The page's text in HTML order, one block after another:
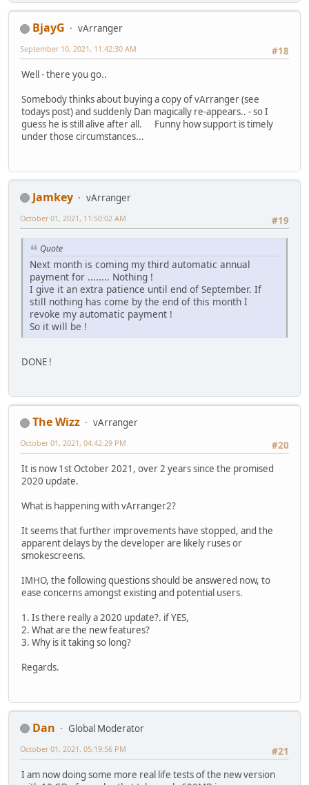
BjayG
vArranger
#18
September 10, 2021, 11:42:30 AM
Well - there you go..
Somebody thinks about buying a copy of vArranger (see
todays post) and suddenly Dan magically re-appears.. - so I
guess he is still alive after all. Funny how support is timely
under those circumstances...
Jamkey
vArranger
#19
October 01, 2021, 11:50:02 AM
Quote
Next month is coming my third automatic annual
payment for ........ Nothing !
I give it an extra patience until end of September. If
still nothing has come by the end of this month I
revoke my automatic payment !
So it will be !
DONE !
The Wizz
vArranger
#20
October 01, 2021, 04:42:29 PM
It is now 1st October 2021, over 2 years since the promised
2020 update.
What is happening with vArranger2?
It seems that further improvements have stopped, and the
apparent delays by the developer are likely ruses or
smokescreens.
IMHO, the following questions should be answered now, to
ease concerns amongst existing and potential users.
1. Is there really a 2020 update?. if YES,
2. What are the new features?
3. Why is it taking so long?
Regards.
Dan
Global Moderator
#21
October 01, 2021, 05:19:56 PM
I am now doing some more real life tests of the new version